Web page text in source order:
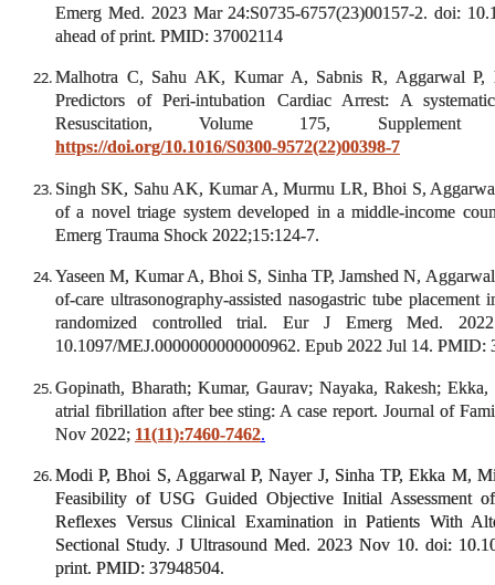
Emerg Med. 2023 Mar 24:S0735-6757(23)00157-2. doi:
ahead of print. PMID: 37002114
Malhotra C, Sahu AK, Kumar A, Sabnis R, Aggarwal P,
Predictors of Peri-intubation Cardiac Arrest: A
Resuscitation, Volume 175, Supplement
https://doi.org/10.1016/S0300-9572(22)00398-7
Singh SK, Sahu AK, Kumar A, Murmu LR, Bhoi S,
of a novel triage system developed in a middle-income
Emerg Trauma Shock 2022;15:124-7.
Yaseen M, Kumar A, Bhoi S, Sinha TP, Jamshed N,
of-care ultrasonography-assisted nasogastric tube placement
randomized controlled trial. Eur J Emerg Med.
10.1097/MEJ.0000000000000962. Epub 2022 Jul 14. PMID:
Gopinath, Bharath; Kumar, Gaurav; Nayaka, Rakesh; Ekka,
atrial fibrillation after bee sting: A case report. Journal of
Nov 2022; 11(11):7460-7462.
Modi P, Bhoi S, Aggarwal P, Nayer J, Sinha TP, Ekka M,
Feasibility of USG Guided Objective Initial Assessment
Reflexes Versus Clinical Examination in Patients With
Sectional Study. J Ultrasound Med. 2023 Nov 10. doi:
print. PMID: 37948504.